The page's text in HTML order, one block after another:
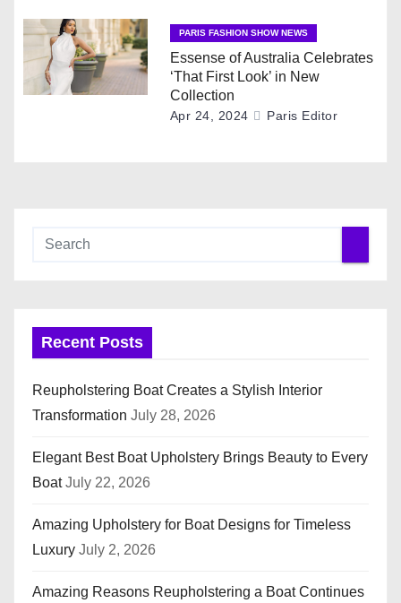
i
o
n
PARIS FASHION SHOW NEWS
Essense of Australia Celebrates
‘That First Look’ in New
Collection
Apr 24, 2024 Paris Editor
Recent Posts
Reupholstering Boat Creates a Stylish Interior
Transformation July 28, 2026
Elegant Best Boat Upholstery Brings Beauty to Every
Boat July 22, 2026
Amazing Upholstery for Boat Designs for Timeless
Luxury July 2, 2026
Amazing Reasons Reupholstering a Boat Continues